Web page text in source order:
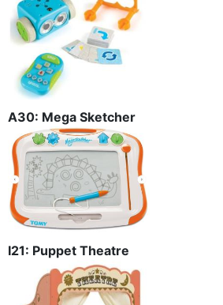
A30: Mega Sketcher
I21: Puppet Theatre